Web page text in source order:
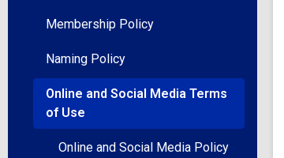
Membership Policy
Naming Policy
Online and Social Media Terms
of Use
Online and Social Media Policy